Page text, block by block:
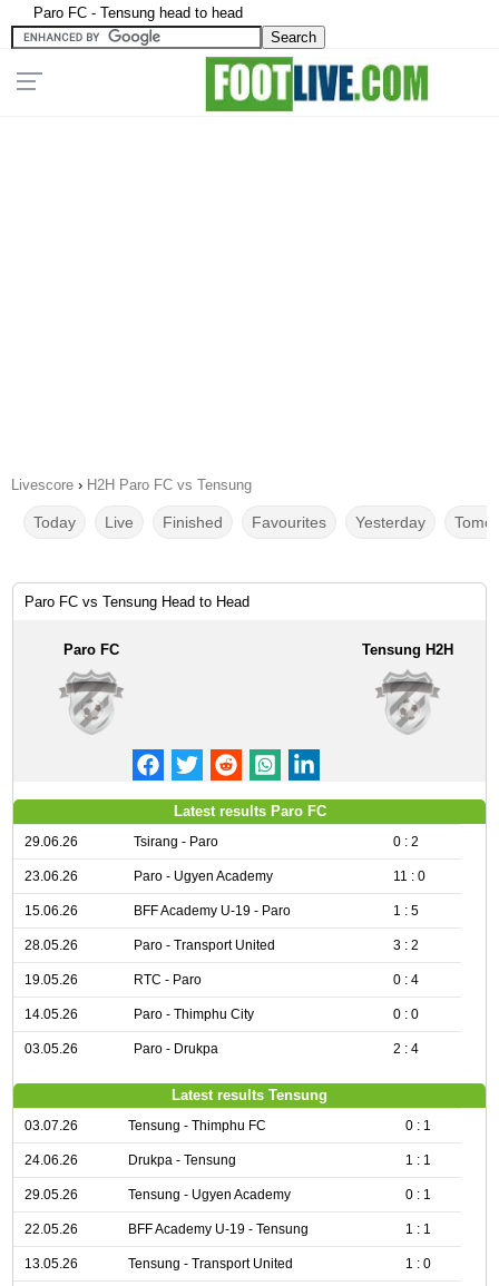
Paro FC - Tensung head to head
Livescore › H2H Paro FC vs Tensung
Today Live Finished Favourites Yesterday
Paro FC vs Tensung Head to Head
Paro FC Tensung H2H
Latest results Paro FC
29.06.26 Tsirang - Paro 0 : 2
23.06.26 Paro - Ugyen Academy 11 : 0
15.06.26 BFF Academy U-19 - Paro 1 : 5
28.05.26 Paro - Transport United 3 : 2
19.05.26 RTC - Paro 0 : 4
14.05.26 Paro - Thimphu City 0 : 0
03.05.26 Paro - Drukpa 2 : 4
Latest results Tensung
03.07.26 Tensung - Thimphu FC 0 : 1
24.06.26 Drukpa - Tensung 1 : 1
29.05.26 Tensung - Ugyen Academy 0 : 1
22.05.26 BFF Academy U-19 - Tensung 1 : 1
13.05.26 Tensung - Transport United 1 : 0